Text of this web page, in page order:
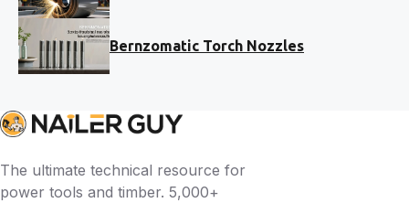
Bernzomatic Torch Nozzles
The ultimate technical resource for
power tools and timber. 5,000+